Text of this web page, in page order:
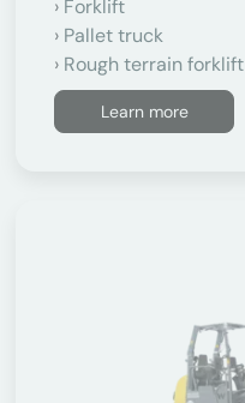
Forklift
Pallet truck
Rough terrain forklift
Learn more